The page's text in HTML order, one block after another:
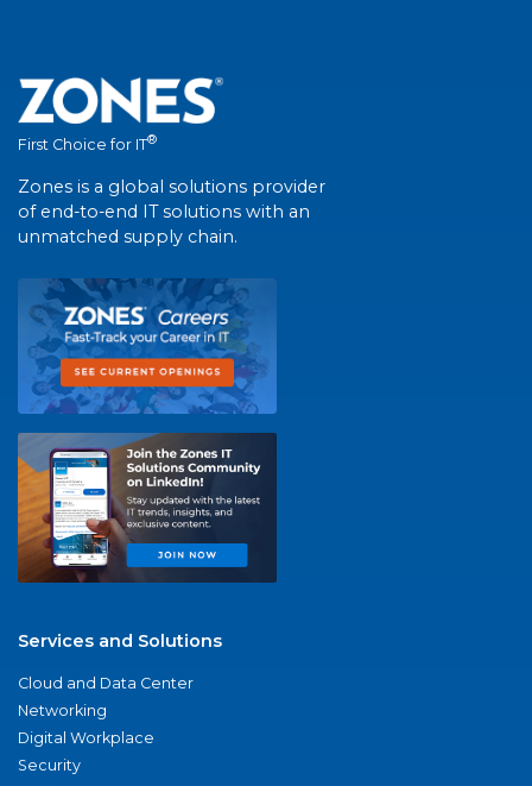
First Choice for IT®
Zones is a global solutions provider
of end-to-end IT solutions with an
unmatched supply chain.
Services and Solutions
Cloud and Data Center
Networking
Digital Workplace
Security